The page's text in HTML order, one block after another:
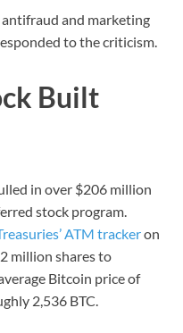
antifraud and marketing
to the criticism.
Built
in over $206 million
stock program.
ATM trackeron
million shares to
Bitcoin price of
2,536 BTC.